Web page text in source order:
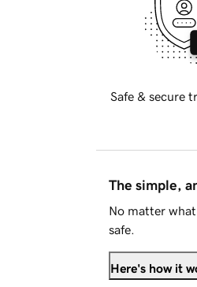
Safe & secure
The simple,
No matter
safe.
Here's how it